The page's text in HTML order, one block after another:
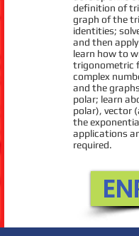
numbers,
and
Essential
definition of
graph of the
identities;
and then
learn how to
trigonometric
complex
and the
polar; learn
polar), vector
the
applications
required.